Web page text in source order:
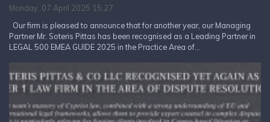
Monday, 07 April 2025 15:27
Our firm is pleased to announce that for another year, our Managing
Partner Mr. Soteris Pittas has been recognised as a Leading Partner in
LEGAL 500 EMEA GUIDE 2025 in the Practice Area of...